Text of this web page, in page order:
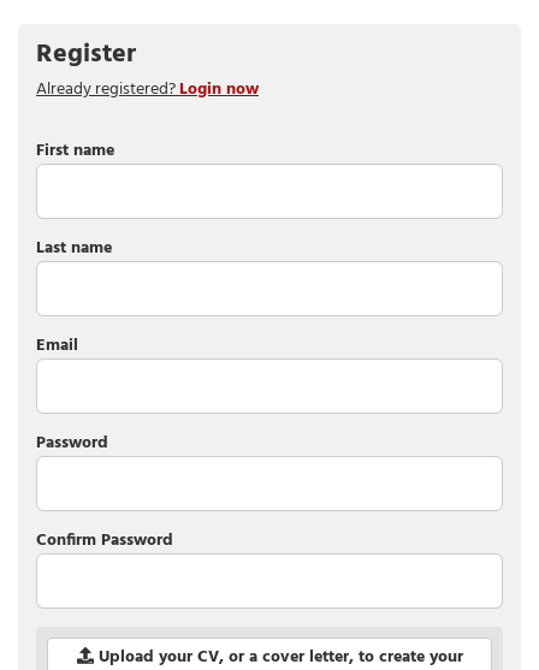
Register
Already registered?Login now
First name
Last name
Email
Password
Confirm Password
Upload your CV, or a cover letter, to create your